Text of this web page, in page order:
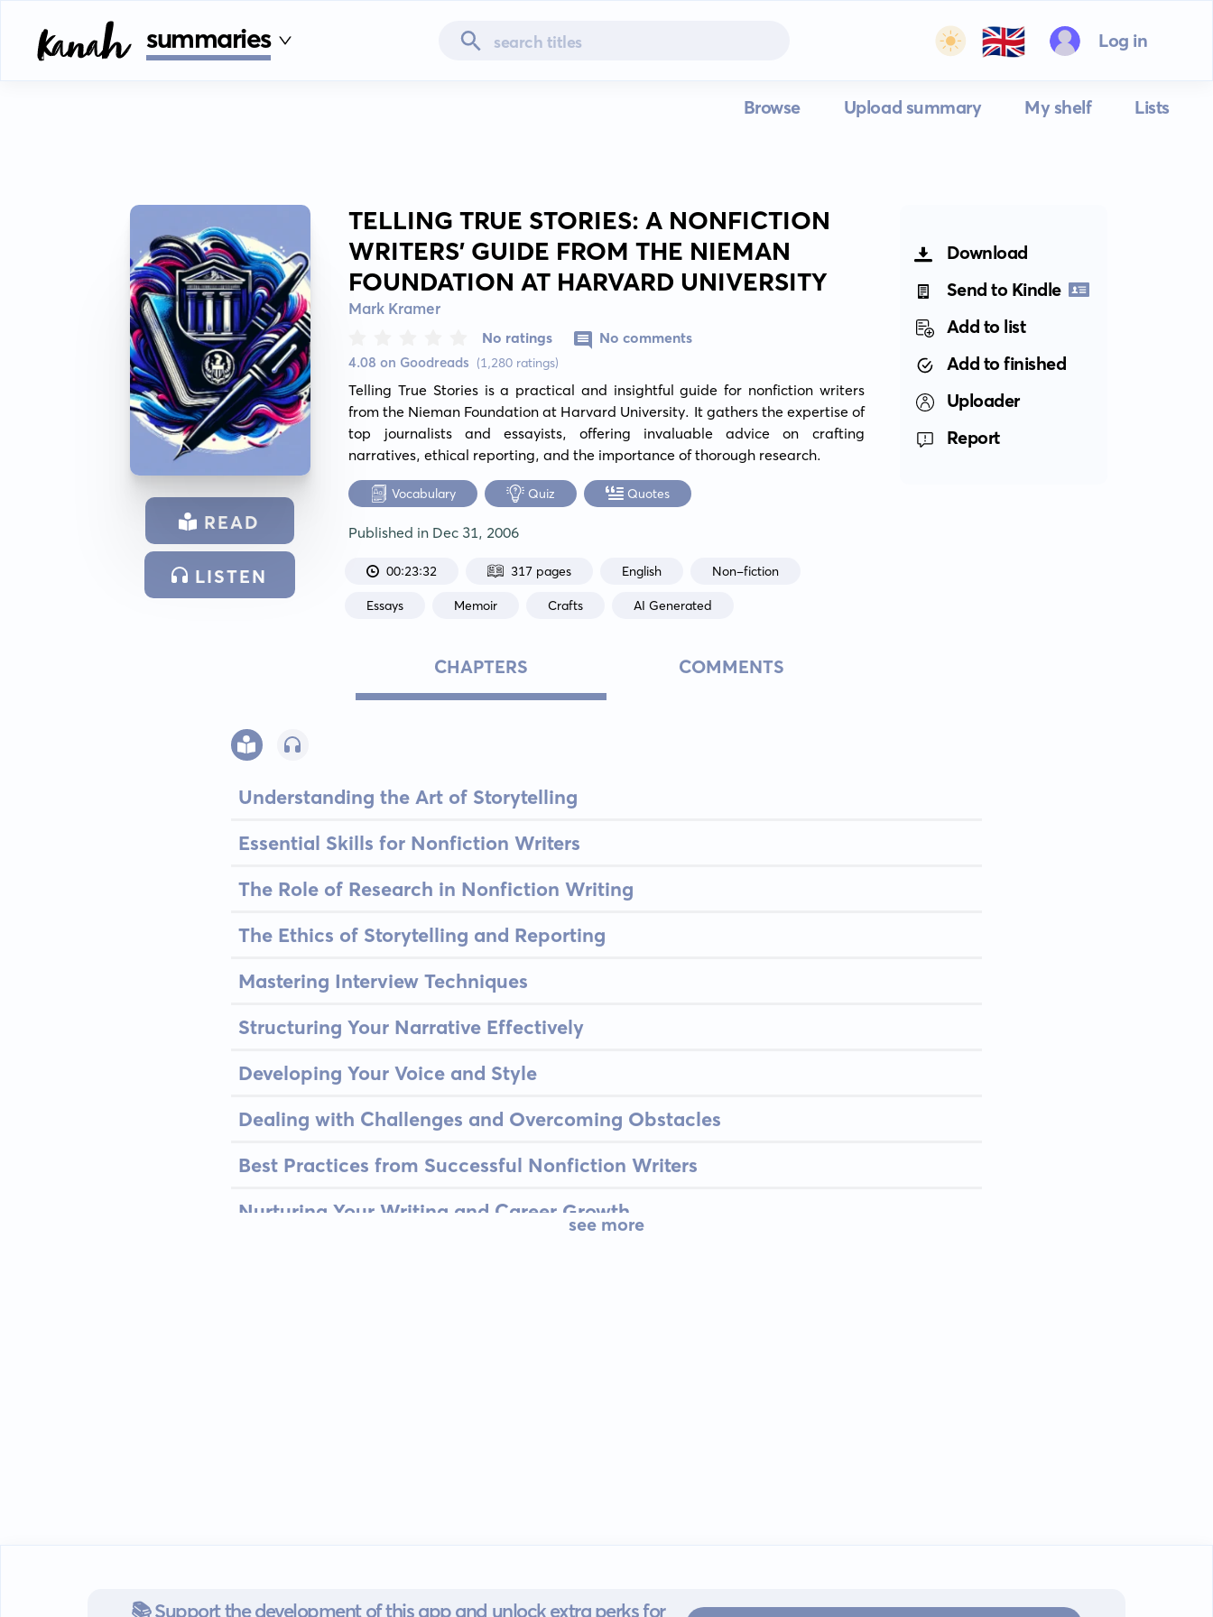
summaries 🇬🇧 Log in
Browse Upload summary My shelf Lists
READ
LISTEN
TELLING TRUE STORIES: A NONFICTION
WRITERS' GUIDE FROM THE NIEMAN
FOUNDATION AT HARVARD UNIVERSITY
Mark Kramer
4.08 on Goodreads (1,280 ratings)
No ratings No comments
Telling True Stories is a practical and insightful guide for nonfiction writers
from the Nieman Foundation at Harvard University. It gathers the expertise of
top journalists and essayists, offering invaluable advice on crafting
narratives, ethical reporting, and the importance of thorough research.
Vocabulary Quiz Quotes
Published in Dec 31, 2006
00:23:32 317 pages English Non-fiction
Essays Memoir Crafts AI Generated
Download
Send to Kindle
Add to list
Add to finished
Uploader
Report
CHAPTERS COMMENTS
Understanding the Art of Storytelling
Essential Skills for Nonfiction Writers
The Role of Research in Nonfiction Writing
The Ethics of Storytelling and Reporting
Mastering Interview Techniques
Structuring Your Narrative Effectively
Developing Your Voice and Style
Dealing with Challenges and Overcoming Obstacles
Best Practices from Successful Nonfiction Writers
Nurturing Your Writing and Career Growth
see more
📚 Support the development of this app and unlock extra perks for